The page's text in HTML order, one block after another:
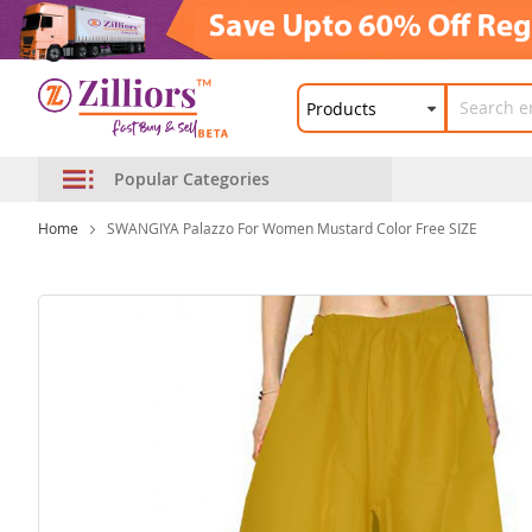
Popular Categories
Home SWANGIYA Palazzo For Women Mustard Color Free SIZE